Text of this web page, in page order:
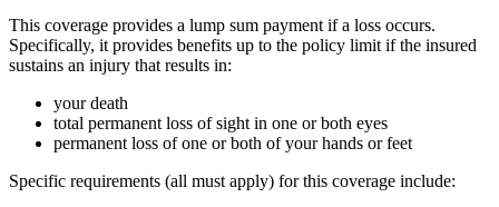
This coverage provides a lump sum payment if a loss occurs.
Specifically, it provides benefits up to the policy limit if the insured
sustains an injury that results in:
your death
total permanent loss of sight in one or both eyes
permanent loss of one or both of your hands or feet
Specific requirements (all must apply) for this coverage include: